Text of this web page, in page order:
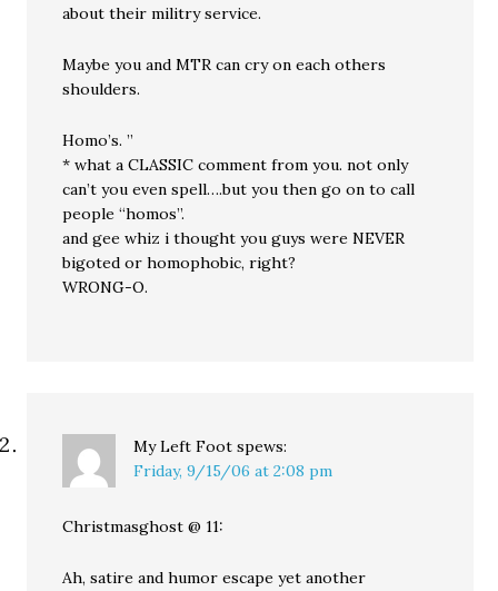
about their militry service.
Maybe you and MTR can cry on each others
shoulders.
Homo’s. ”
* what a CLASSIC comment from you. not only
can’t you even spell….but you then go on to call
people “homos”.
and gee whiz i thought you guys were NEVER
bigoted or homophobic, right?
WRONG-O.
My Left Foot spews:
Friday, 9/15/06 at 2:08 pm
Christmasghost @ 11:
Ah, satire and humor escape yet another